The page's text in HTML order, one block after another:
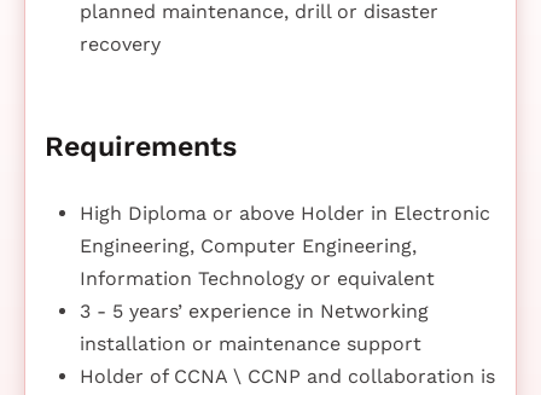
planned maintenance, drill or disaster
recovery
Requirements
High Diploma or above Holder in Electronic
Engineering, Computer Engineering,
Information Technology or equivalent
3 - 5 years’ experience in Networking
installation or maintenance support
Holder of CCNA \ CCNP and collaboration is